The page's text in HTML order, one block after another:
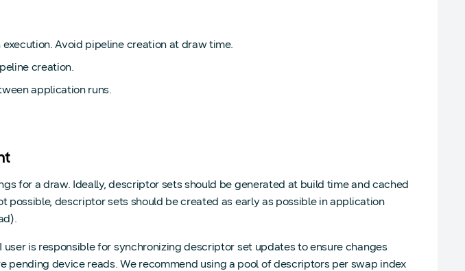
Avoid pipeline creation at draw time.
creation.
application runs.
for a draw. Ideally, descriptor sets should be generated at build time and cached
possible, descriptor sets should be created as early as possible in application
user is responsible for synchronizing descriptor set updates to ensure changes
pending device reads. We recommend using a pool of descriptors per swap index